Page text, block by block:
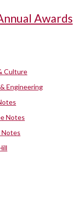
Awards
Culture
Engineering
Notes